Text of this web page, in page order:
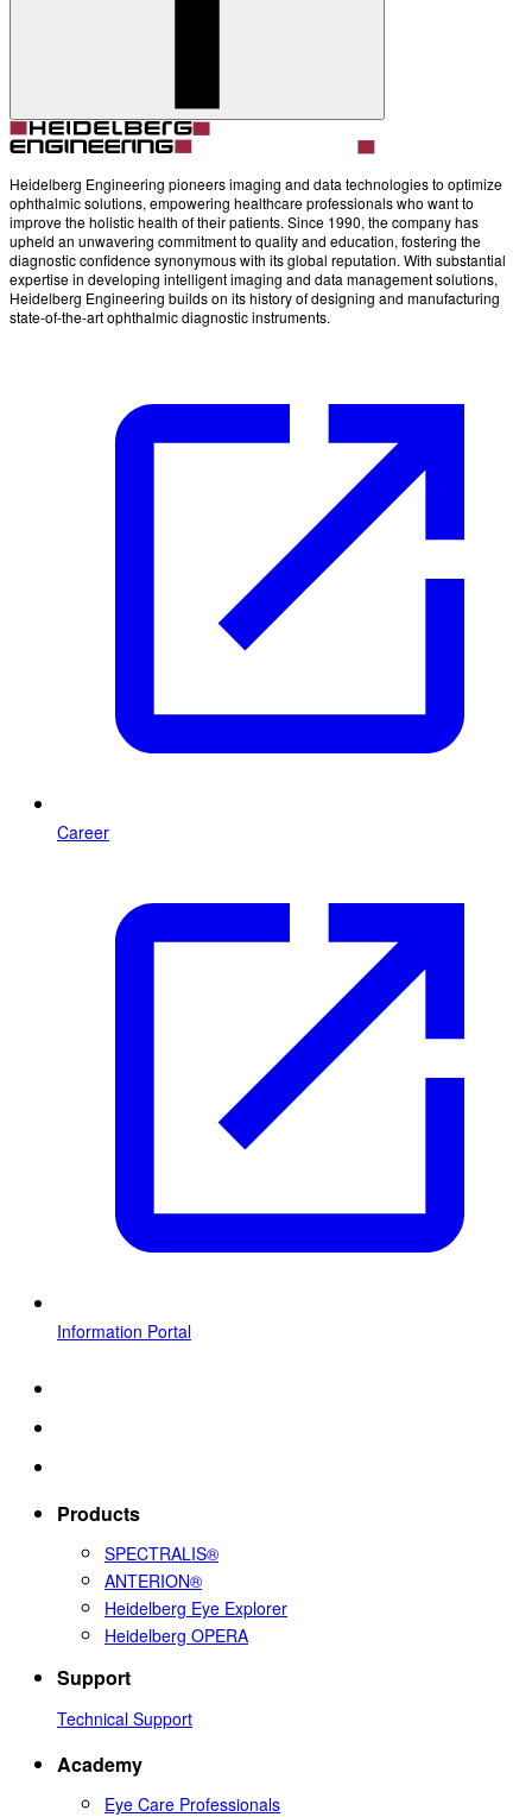
Heidelberg Engineering pioneers imaging and data technologies to optimize
ophthalmic solutions, empowering healthcare professionals who want to
improve the holistic health of their patients. Since 1990, the company has
upheld an unwavering commitment to quality and education, fostering the
diagnostic confidence synonymous with its global reputation. With substantial
expertise in developing intelligent imaging and data management solutions,
Heidelberg Engineering builds on its history of designing and manufacturing
state-of-the-art ophthalmic diagnostic instruments.
Career
Information Portal
Products
SPECTRALIS®
ANTERION®
Heidelberg Eye Explorer
Heidelberg OPERA
Support
Technical Support
Academy
Eye Care Professionals